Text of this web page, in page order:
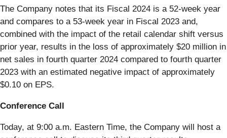
The Company notes that its Fiscal 2024 is a 52-week year
and compares to a 53-week year in Fiscal 2023 and,
combined with the impact of the retail calendar shift versus
prior year, results in the loss of approximately $20 million in
net sales in fourth quarter 2024 compared to fourth quarter
2023 with an estimated negative impact of approximately
$0.10 on EPS.
Conference Call
Today, at 9:00 a.m. Eastern Time, the Company will host a